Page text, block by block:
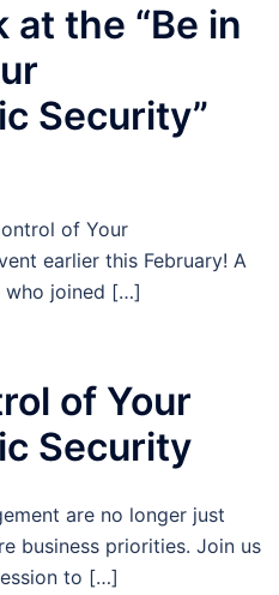
at the “Be in
Security”
of Your
earlier this February! A
who joined […]
of Your
Security
are no longer just
business priorities. Join us
to […]